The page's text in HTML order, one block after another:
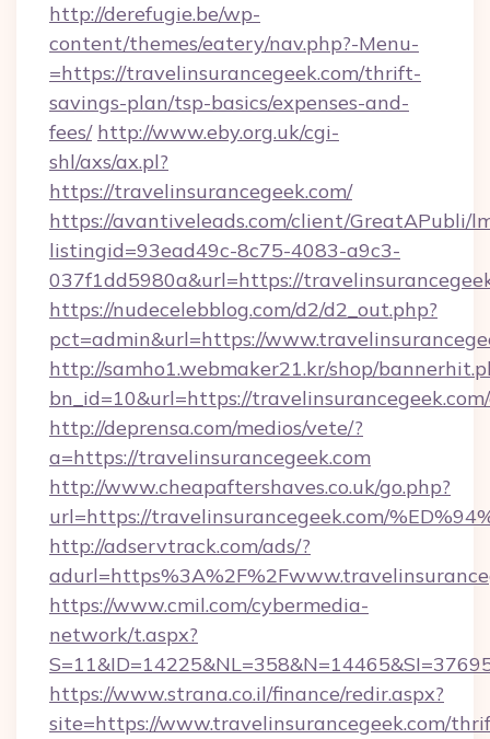
http://derefugie.be/wp-
content/themes/eatery/nav.php?-Menu-
=https://travelinsurancegeek.com/thrift-
savings-plan/tsp-basics/expenses-and-
fees/ http://www.eby.org.uk/cgi-
shl/axs/ax.pl?
https://travelinsurancegeek.com/
https://avantiveleads.com/client/GreatAPubli/
listingid=93ead49c-8c75-4083-a9c3-
037f1dd5980a&url=https://
https://nudecelebblog.com/d2/d2_out.php?
pct=admin&url=https://
http://samho1.webmaker21.kr/shop/
bn_id=10&url=https://
http://deprensa.com/medios/vete/?
a=https://travelinsurancegeek.com
http://www.cheapaftershaves.co.uk/go.php?
url=https://travelinsurancegeek.com/
http://adservtrack.com/ads/?
https://www.cmil.com/cybermedia-
network/t.aspx?
https://www.strana.co.il/finance/redir.aspx?
site=https://www.travelinsurancegeek.com/